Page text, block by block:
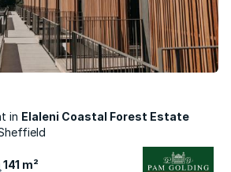
Elaleni Coastal Forest Estate
141 m²